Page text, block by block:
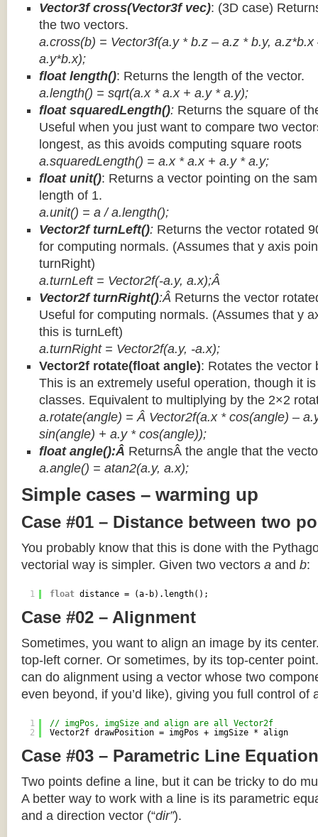
Vector3f cross(Vector3f vec): (3D case)
the two vectors.
a.cross(b) = Vector3f(a.y * b.z – a.z * b.y,
a.y*b.x);
float length(): Returns the length of the vector.
a.length() = sqrt(a.x * a.x + a.y * a.y);
float squaredLength(): Returns the square of
Useful when you just want to compare two
longest, as this avoids computing square roots
a.squaredLength() = a.x * a.x + a.y * a.y;
float unit(): Returns a vector pointing on the
length of 1.
a.unit() = a / a.length();
Vector2f turnLeft(): Returns the vector rotated
for computing normals. (Assumes that y axis
turnRight)
a.turnLeft = Vector2f(-a.y, a.x);Â
Vector2f turnRight():Â Returns the vector
Useful for computing normals. (Assumes that y
this is turnLeft)
a.turnRight = Vector2f(a.y, -a.x);
Vector2f rotate(float angle): Rotates the vector
This is an extremely useful operation, though it
classes. Equivalent to multiplying by the 2×2
a.rotate(angle) = Â Vector2f(a.x * cos(angle) –
sin(angle) + a.y * cos(angle));
float angle():Â ReturnsÂ the angle that the
a.angle() = atan2(a.y, a.x);
Simple cases – warming up
Case #01 – Distance between two
You probably know that this is done with the
vectorial way is simpler. Given two vectors a and b:
1 float distance = (a-b).length();
Case #02 – Alignment
Sometimes, you want to align an image by its
top-left corner. Or sometimes, by its top-center
can do alignment using a vector whose two
even beyond, if you’d like), giving you full control of
1
2
// imgPos, imgSize and align are all Vector2f
Vector2f drawPosition = imgPos + imgSize * align
Case #03 – Parametric Line Equation
Two points define a line, but it can be tricky to do
A better way to work with a line is its parametric
and a direction vector (“dir”).